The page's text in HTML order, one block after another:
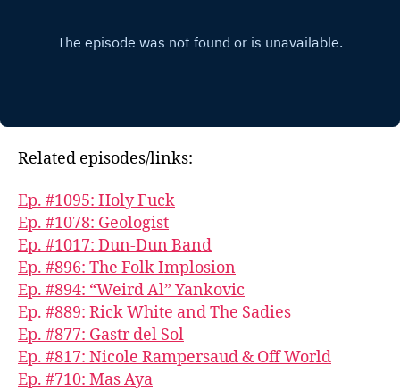
Related episodes/links:
Ep. #1095: Holy Fuck
Ep. #1078: Geologist
Ep. #1017: Dun-Dun Band
Ep. #896: The Folk Implosion
Ep. #894: “Weird Al” Yankovic
Ep. #889: Rick White and The Sadies
Ep. #877: Gastr del Sol
Ep. #817: Nicole Rampersaud & Off World
Ep. #710: Mas Aya